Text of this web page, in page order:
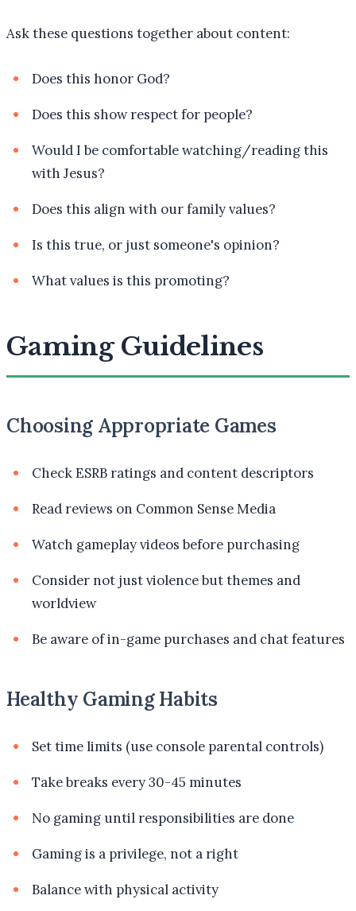
Ask these questions together about content:
Does this honor God?
Does this show respect for people?
Would I be comfortable watching/reading this
with Jesus?
Does this align with our family values?
Is this true, or just someone's opinion?
What values is this promoting?
Gaming Guidelines
Choosing Appropriate Games
Check ESRB ratings and content descriptors
Read reviews on Common Sense Media
Watch gameplay videos before purchasing
Consider not just violence but themes and
worldview
Be aware of in-game purchases and chat features
Healthy Gaming Habits
Set time limits (use console parental controls)
Take breaks every 30-45 minutes
No gaming until responsibilities are done
Gaming is a privilege, not a right
Balance with physical activity